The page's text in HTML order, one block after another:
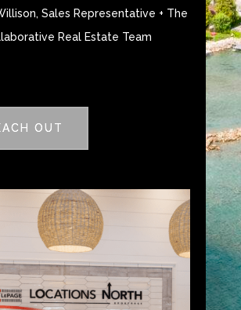
Sales Representative + The
Real Estate Team
OUT